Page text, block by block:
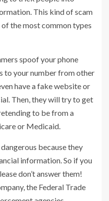
This kind of scam
of the most common types
spoof your phone
to your number from other
have a fake website or
Then, they will try to get
to be from a
or Medicaid.
because they
information. So if you
don’t answer them!
the Federal Trade